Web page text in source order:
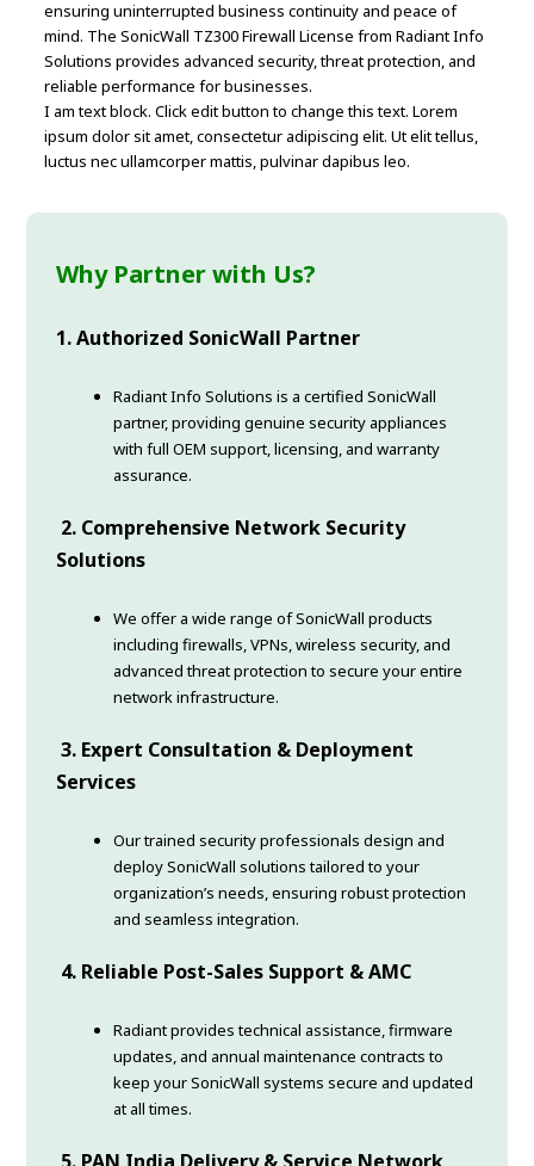
ensuring uninterrupted business continuity and peace of
mind. The SonicWall TZ300 Firewall License from Radiant Info
Solutions provides advanced security, threat protection, and
reliable performance for businesses.
I am text block. Click edit button to change this text. Lorem
ipsum dolor sit amet, consectetur adipiscing elit. Ut elit tellus,
luctus nec ullamcorper mattis, pulvinar dapibus leo.
Why Partner with Us?
1. Authorized SonicWall Partner
Radiant Info Solutions is a certified SonicWall
partner, providing genuine security appliances
with full OEM support, licensing, and warranty
assurance.
2. Comprehensive Network Security
Solutions
We offer a wide range of SonicWall products
including firewalls, VPNs, wireless security, and
advanced threat protection to secure your entire
network infrastructure.
3. Expert Consultation & Deployment
Services
Our trained security professionals design and
deploy SonicWall solutions tailored to your
organization’s needs, ensuring robust protection
and seamless integration.
4. Reliable Post-Sales Support & AMC
Radiant provides technical assistance, firmware
updates, and annual maintenance contracts to
keep your SonicWall systems secure and updated
at all times.